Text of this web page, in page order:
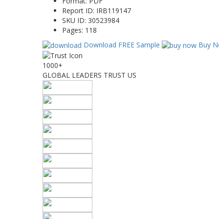
Report ID: IRB119147
SKU ID: 30523984
Pages: 118
Download FREE Sample
Buy
1000+
GLOBAL LEADERS TRUST US